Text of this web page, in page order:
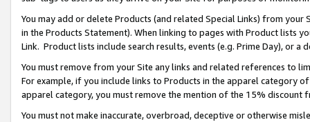
You may add or delete Products (and related Special Links) from
in the Products Statement). When linking to pages with Product lists
Link. Product lists include search results, events (e.g. Prime Day), or a
You must remove from your Site any links and related references to
For example, if you include links to Products in the apparel category
apparel category, you must remove the mention of the 15% discount
You must not make inaccurate, overbroad, deceptive or otherwise